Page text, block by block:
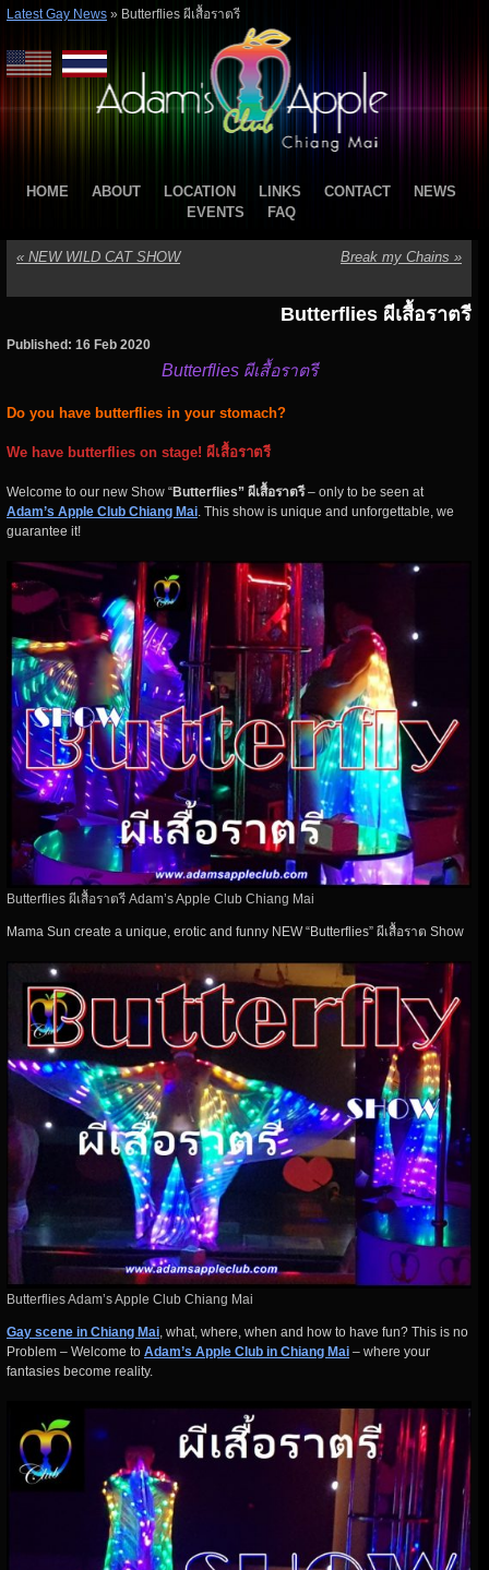
Latest Gay News » Butterflies ผีเสื้อราตรี
HOME ABOUT LOCATION LINKS CONTACT
NEWS
EVENTS
FAQ
« NEW WILD CAT SHOW Break my Chains »
Butterflies ผีเสื้อราตรี
Published: 16 Feb 2020
Butterflies ผีเสื้อราตรี
Do you have butterflies in your stomach?
We have butterflies on stage! ผีเสื้อราตรี
Welcome to our new Show “Butterflies” ผีเสื้อราตรี– only to be seen at
Adam’s Apple Club Chiang Mai . This show is unique and unforgettable, we
guarantee it!
Butterflies ผีเสื้อราตรี Adam’s Apple Club Chiang Mai
Mama Sun create a unique, erotic and funny NEW “Butterflies” ผีเสื้อราต Show
Butterflies Adam’s Apple Club Chiang Mai
Gay scene in Chiang Mai , what, where, when and how to have fun? This is no
Problem – Welcome to Adam’s Apple Club in Chiang Mai – where your
fantasies become reality.